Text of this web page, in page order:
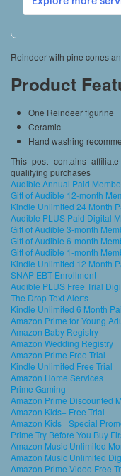
Reindeer with pine cones
Product
One Reindeer figurine
Ceramic
Hand washing
This post contains
qualifying purchases
Audible Annual Paid
Gift of Audible 12-month
Kindle Unlimited 24 Month
Audible PLUS Paid Digital
Gift of Audible 3-month
Gift of Audible 6-month
Gift of Audible 1-month
Kindle Unlimited 12 Month
SNAP EBT Enrollment
Audible PLUS Free Trial
The Drop Text Alerts
Kindle Unlimited 6 Month
Amazon Prime for Young
Amazon Baby Registry
Amazon Wedding Registry
Amazon Prime Free Trial
Kindle Unlimited Free Trial
Amazon Home Services
Prime Gaming
Amazon Prime Discounted
Amazon Kids+ Free Trial
Amazon Kids+ Special
Prime Try Before You Buy
Amazon Music Unlimited
Amazon Music Unlimited
Amazon Prime Video Free